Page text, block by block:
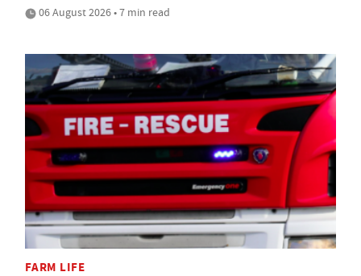
06 August 2026 • 7 min read
FARM LIFE